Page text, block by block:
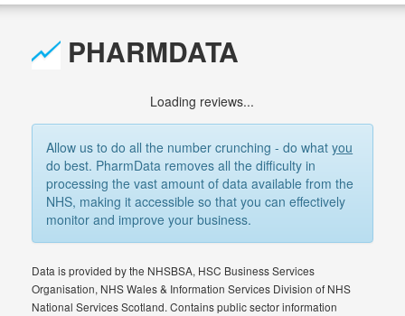
PHARMDATA
Loading reviews...
Allow us to do all the number crunching - do whatyou
do best. PharmData removes all the difficulty in
processing the vast amount of data available from the
NHS, making it accessible so that you can effectively
monitor and improve your business.
Data is provided by the NHSBSA, HSC Business Services
Organisation, NHS Wales & Information Services Division of NHS
National Services Scotland. Contains public sector information